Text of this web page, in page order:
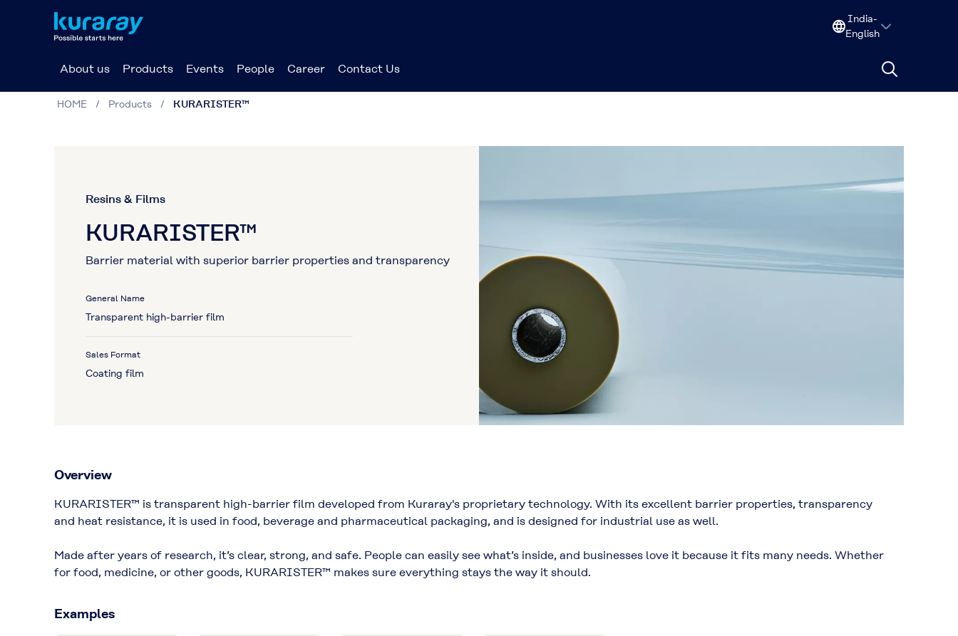
India-
English
About us Products Events People Career Contact Us
HOME Products KURARISTER™
Resins & Films
KURARISTER™
Barrier material with superior barrier properties and transparency
General Name
Transparent high-barrier film
Sales Format
Coating film
Overview
KURARISTER™ is transparent high-barrier film developed from Kuraray's proprietary technology. With its excellent barrier properties, transparency
and heat resistance, it is used in food, beverage and pharmaceutical packaging, and is designed for industrial use as well.
Made after years of research, it’s clear, strong, and safe. People can easily see what’s inside, and businesses love it because it fits many needs. Whether
for food, medicine, or other goods, KURARISTER™ makes sure everything stays the way it should.
Examples